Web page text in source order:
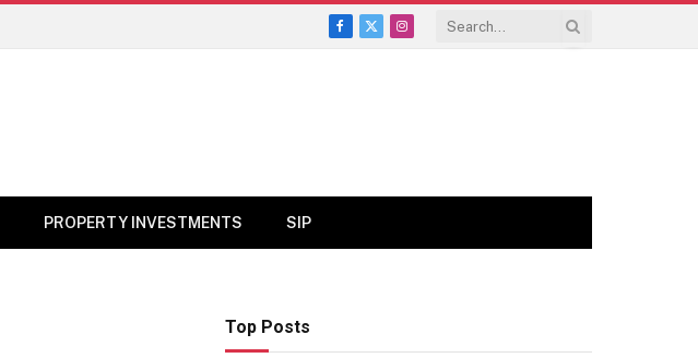
Facebook
X
Instagram
PROPERTY INVESTMENTS SIP
Top Posts